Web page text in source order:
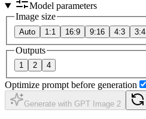
Model parameters
Image size
Auto 1:1 16:9 9:16 4:3 3:4
Outputs
1 2 4
Optimize prompt before generation
Generate with GPT Image 2